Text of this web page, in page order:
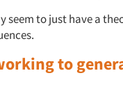
seem to just have a
to